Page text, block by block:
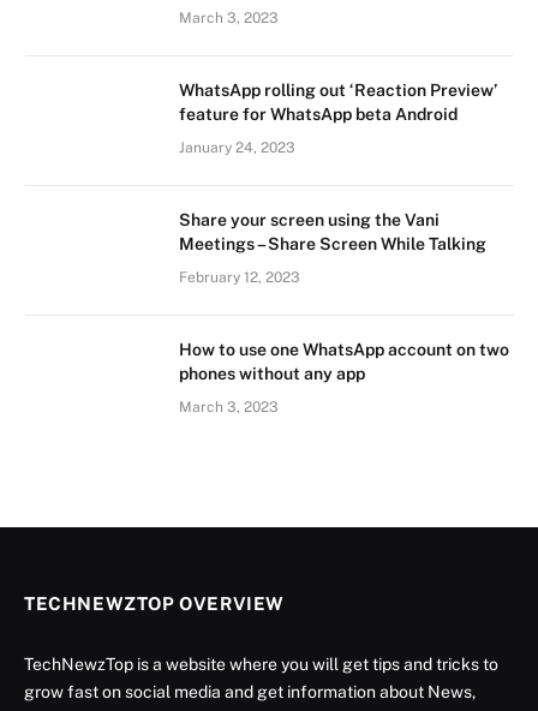
March 3, 2023
WhatsApp rolling out ‘Reaction Preview’
feature for WhatsApp beta Android
January 24, 2023
Share your screen using the Vani
Meetings – Share Screen While Talking
February 12, 2023
How to use one WhatsApp account on two
phones without any app
March 3, 2023
TECHNEWZTOP OVERVIEW
TechNewzTop is a website where you will get tips and tricks to
grow fast on social media and get information about News,